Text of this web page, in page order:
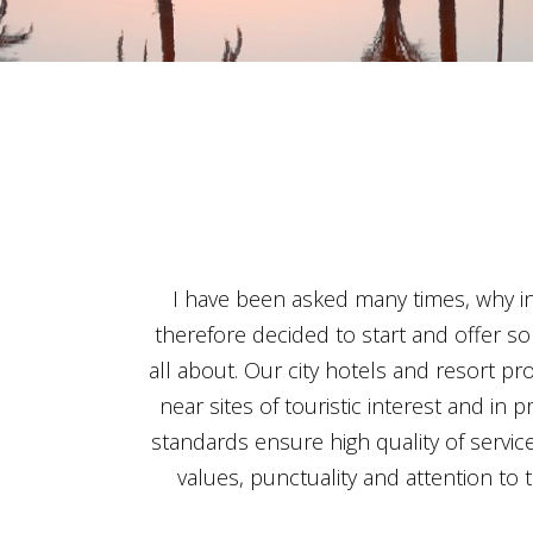
I have been asked many times, why
therefore decided to start and offer
all about. Our city hotels and resort
near sites of touristic interest and in
standards ensure high quality of
values, punctuality and attention to